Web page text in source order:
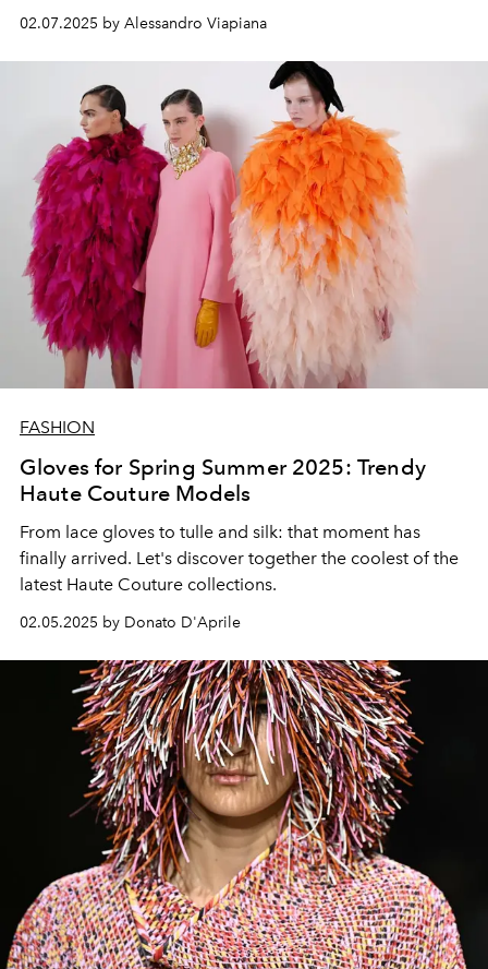
casting choices. Luxury brands focus on emotional
storytelling, famous faces from cinema and music and a
powerful visual narrative, capable of transmitting not
only the new 2025 fashion trends, but also the values
and identity of the fashion houses.
02.07.2025 by Alessandro Viapiana
FASHION
Gloves for Spring Summer 2025: Trendy
Haute Couture Models
From lace gloves to tulle and silk: that moment has
finally arrived. Let's discover together the coolest of the
latest Haute Couture collections.
02.05.2025 by Donato D'Aprile